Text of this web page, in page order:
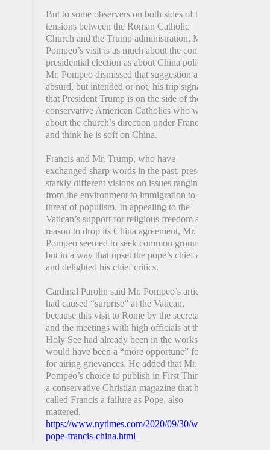
But to some observers on both sides of the
tensions between the Roman Catholic
Church and the Trump administration, Mr.
Pompeo’s visit is as much about the coming
presidential election as about China policy.
Mr. Pompeo dismissed that suggestion as
absurd, but intended or not, his trip signals
that President Trump is on the side of those
conservative American Catholics who worry
about the church’s direction under Francis
and think he is soft on China.
Francis and Mr. Trump, who have
exchanged sharp words in the past, present
starkly different visions on issues ranging
from the environment to immigration to the
threat of populism. In appealing to the
Vatican’s support for religious freedom as a
reason to drop its China agreement, Mr.
Pompeo seemed to seek common ground,
but in a way that upset the pope’s chief allies
and delighted his chief critics.
Cardinal Parolin said Mr. Pompeo’s article
had caused “surprise” at the Vatican,
because this visit to Rome by the secretary
and the meetings with high officials at the
Holy See had already been in the works and
would have been a “more opportune” forum
for airing grievances. He added that Mr.
Pompeo’s choice to publish in First Things,
a conservative Christian magazine that has
called Francis a failure as Pope, also
mattered.
https://www.nytimes.com/2020/09/30/world/europe/
pope-francis-china.html